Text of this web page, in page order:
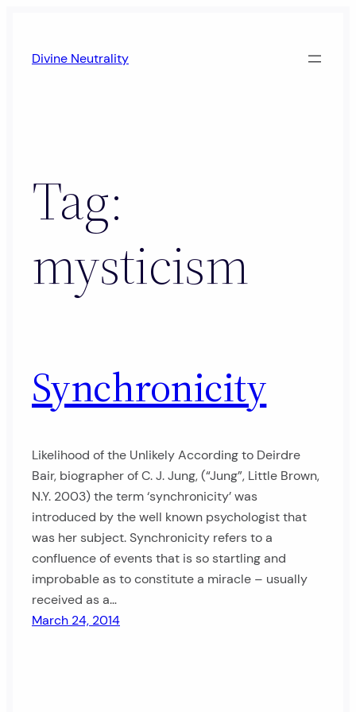
content
Divine Neutrality
Tag:
mysticism
Synchronicity
Likelihood of the Unlikely According to Deirdre
Bair, biographer of C. J. Jung, (“Jung”, Little Brown,
N.Y. 2003) the term ‘synchronicity’ was
introduced by the well known psychologist that
was her subject. Synchronicity refers to a
confluence of events that is so startling and
improbable as to constitute a miracle – usually
received as a…
March 24, 2014